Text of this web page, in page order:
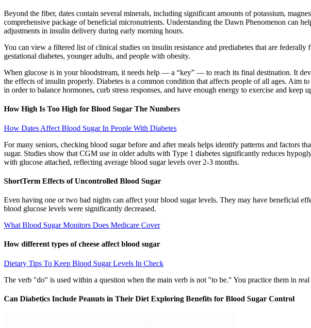
Beyond the fiber, dates contain several minerals, including significant amounts of potassium,
comprehensive package of beneficial micronutrients. Understanding the Dawn Phenomenon can
adjustments in insulin delivery during early morning hours.
You can view a filtered list of clinical studies on insulin resistance and prediabetes that are
gestational diabetes, younger adults, and people with obesity.
When glucose is in your bloodstream, it needs help — a “key” — to reach its final destination. It
the effects of insulin properly. Diabetes is a common condition that affects people of all ages.
in order to balance hormones, curb stress responses, and have enough energy to exercise and keep
How High Is Too High for Blood Sugar The Numbers
How Dates Affect Blood Sugar In People With Diabetes
For many seniors, checking blood sugar before and after meals helps identify patterns and factors
sugar. Studies show that CGM use in older adults with Type 1 diabetes significantly reduces
with glucose attached, reflecting average blood sugar levels over 2-3 months.
ShortTerm Effects of Uncontrolled Blood Sugar
Even having one or two bad nights can affect your blood sugar levels. They may have beneficial
blood glucose levels were significantly decreased.
What Blood Sugar Monitors Does Medicare Cover
How different types of cheese affect blood sugar
Dietary Tips To Keep Blood Sugar Levels In Check
The verb "do" is used within a question when the main verb is not "to be." You practice them in
Can Diabetics Include Peanuts in Their Diet Exploring Benefits for Blood Sugar Control